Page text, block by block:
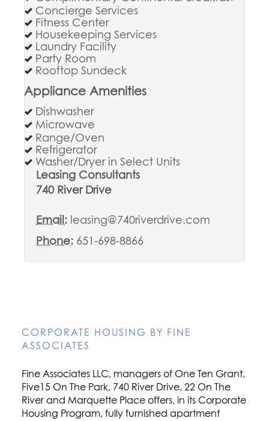
Concierge Services
Fitness Center
Housekeeping Services
Laundry Facility
Party Room
Rooftop Sundeck
Appliance Amenities
Dishwasher
Microwave
Range/Oven
Refrigerator
Washer/Dryer in Select Units
Leasing Consultants
740 River Drive
Email: leasing@740riverdrive.com
Phone: 651-698-8866
CORPORATE HOUSING BY FINE
ASSOCIATES
Fine Associates LLC, managers of One Ten Grant,
Five15 On The Park, 740 River Drive, 22 On The
River and Marquette Place offers, in its Corporate
Housing Program, fully furnished apartment